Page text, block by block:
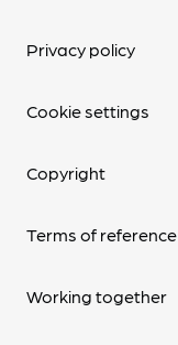
Privacy policy
Cookie settings
Copyright
Terms of reference
Working together